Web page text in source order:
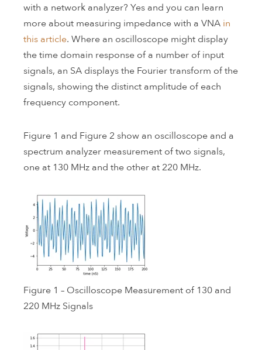
with a network analyzer? Yes and you can learn
more about measuring impedance with a VNA in
this article. Where an oscilloscope might display
the time domain response of a number of input
signals, an SA displays the Fourier transform of the
signals, showing the distinct amplitude of each
frequency component.
Figure 1 and Figure 2 show an oscilloscope and a
spectrum analyzer measurement of two signals,
one at 130 MHz and the other at 220 MHz.
Figure 1 – Oscilloscope Measurement of 130 and
220 MHz Signals